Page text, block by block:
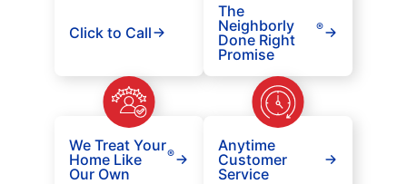
Click to Call
The
Neighborly
Done Right
Promise
®
We Treat Your
Home Like
Our Own
®
Anytime
Customer
Service